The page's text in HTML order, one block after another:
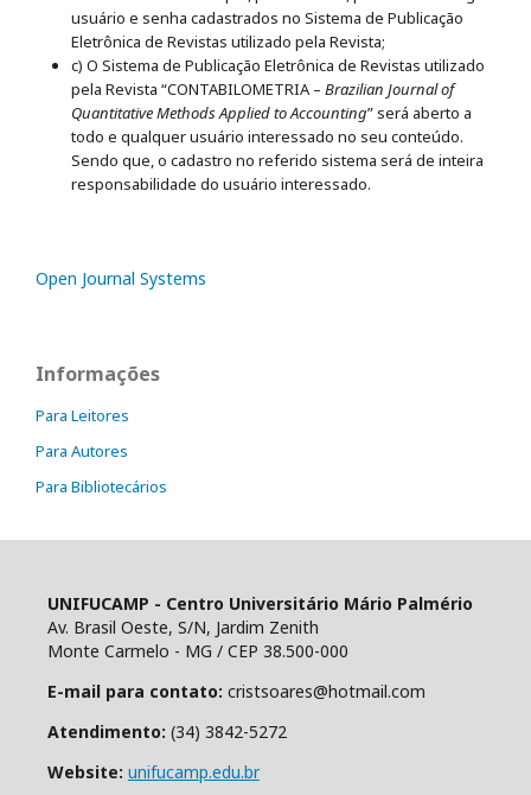
usuário e senha cadastrados no Sistema de Publicação
Eletrônica de Revistas utilizado pela Revista;
c) O Sistema de Publicação Eletrônica de Revistas utilizado
pela Revista “CONTABILOMETRIA – Brazilian Journal of
Quantitative Methods Applied to Accounting” será aberto a
todo e qualquer usuário interessado no seu conteúdo.
Sendo que, o cadastro no referido sistema será de inteira
responsabilidade do usuário interessado.
Open Journal Systems
Informações
Para Leitores
Para Autores
Para Bibliotecários
UNIFUCAMP - Centro Universitário Mário Palmério
Av. Brasil Oeste, S/N, Jardim Zenith
Monte Carmelo - MG / CEP 38.500-000
E-mail para contato: cristsoares@hotmail.com
Atendimento: (34) 3842-5272
Website: unifucamp.edu.br